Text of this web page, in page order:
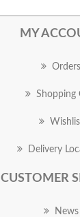
MY
Orders
Shopping
Delivery
CUSTOMER
News